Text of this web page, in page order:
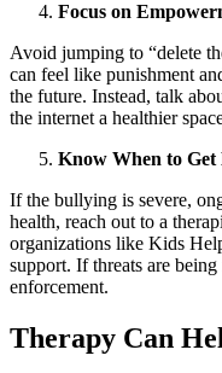
Focus on
Avoid jumping to “delete
can feel like punishment
the future. Instead, talk
the internet a healthier
Know When to Get
If the bullying is severe,
health, reach out to a
organizations like Kids
support. If threats are
enforcement.
Therapy Can